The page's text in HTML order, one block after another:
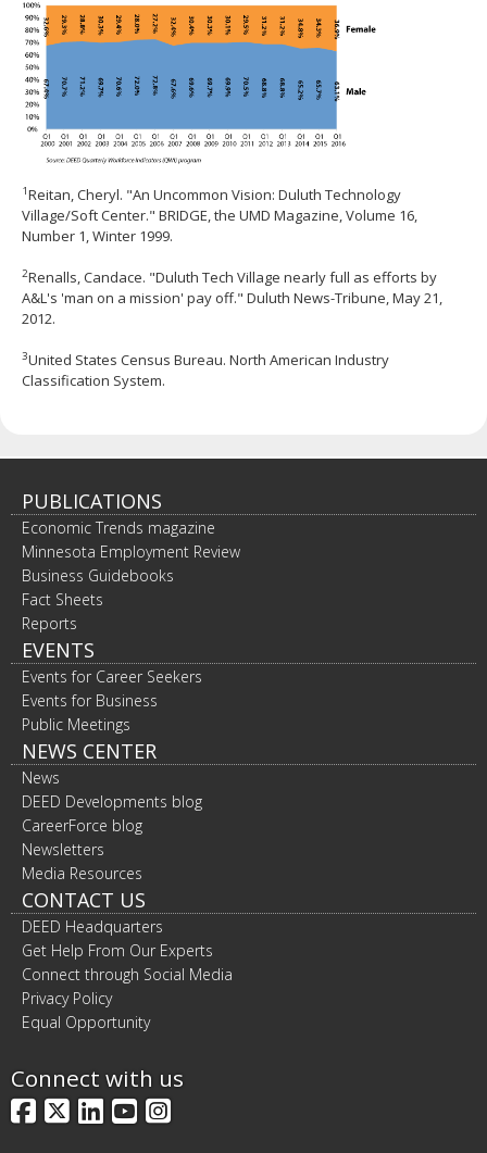
1Reitan, Cheryl. "An Uncommon Vision: Duluth Technology
Village/Soft Center." BRIDGE, the UMD Magazine, Volume 16,
Number 1, Winter 1999.
2Renalls, Candace. "Duluth Tech Village nearly full as efforts by
A&L's 'man on a mission' pay off." Duluth News-Tribune, May 21,
2012.
3United States Census Bureau. North American Industry
Classification System.
PUBLICATIONS
Economic Trends magazine
Minnesota Employment Review
Business Guidebooks
Fact Sheets
Reports
EVENTS
Events for Career Seekers
Events for Business
Public Meetings
NEWS CENTER
News
DEED Developments blog
CareerForce blog
Newsletters
Media Resources
CONTACT US
DEED Headquarters
Get Help From Our Experts
Connect through Social Media
Privacy Policy
Equal Opportunity
Connect with us
Facebook
X LinkedIn
YouTube
Instagram